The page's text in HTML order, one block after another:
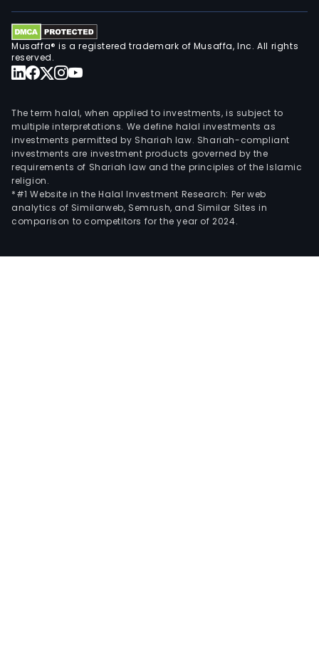
Musaffa® is a registered trademark of Musaffa, Inc. All rights
reserved.
The term halal, when applied to investments, is subject to
multiple interpretations. We define halal investments as
investments permitted by Shariah law. Shariah-compliant
investments are investment products governed by the
requirements of Shariah law and the principles of the Islamic
religion.
*#1 Website in the Halal Investment Research: Per web
analytics of Similarweb, Semrush, and Similar Sites in
comparison to competitors for the year of 2024.